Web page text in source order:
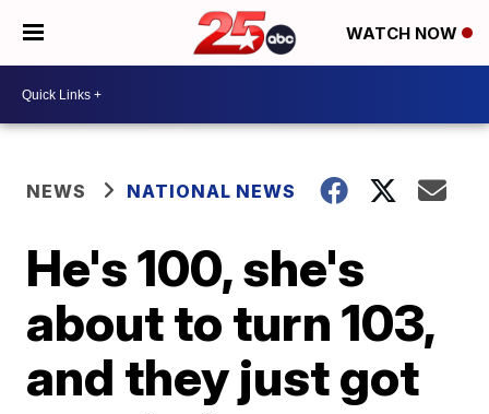
WATCH NOW
NEWS NATIONAL NEWS
He's 100, she's
about to turn 103,
and they just got